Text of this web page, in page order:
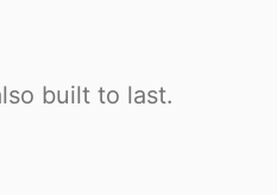
built to last.